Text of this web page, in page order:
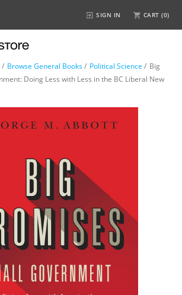
SIGN IN CART (0)
/ Browse General Books/ Political Science / Big
Doing Less with Less in the BC Liberal New